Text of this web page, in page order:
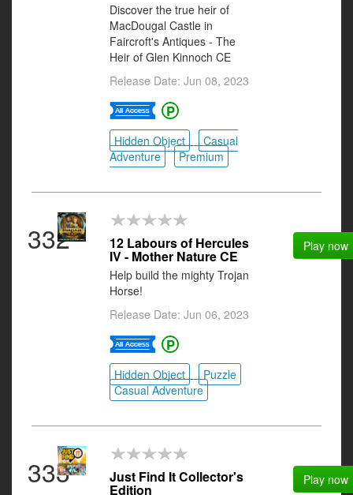
Discover the true heir of
MacDougal Castle in
Faircroft's Antiques - The
Heir of Glen Kinnoch CE
Release Date: Jun 08, 2023
Hidden Object
Casual
Adventure
Premium
332 12 Labours of Hercules
IV - Mother Nature CE
Help build the mighty Trojan
Horse!
Release Date: Jun 06, 2023
Hidden Object
Puzzle
Casual Adventure
Play now
333 Just Find It Collector's
Edition
Play now